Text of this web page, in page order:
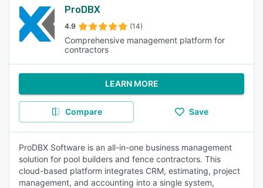
ProDBX
4.9 (14)
Comprehensive management platform for
contractors
LEARN MORE
Compare Save
ProDBX Software is an all-in-one business management
solution for pool builders and fence contractors. This
cloud-based platform integrates CRM, estimating, project
management, and accounting into a single system,